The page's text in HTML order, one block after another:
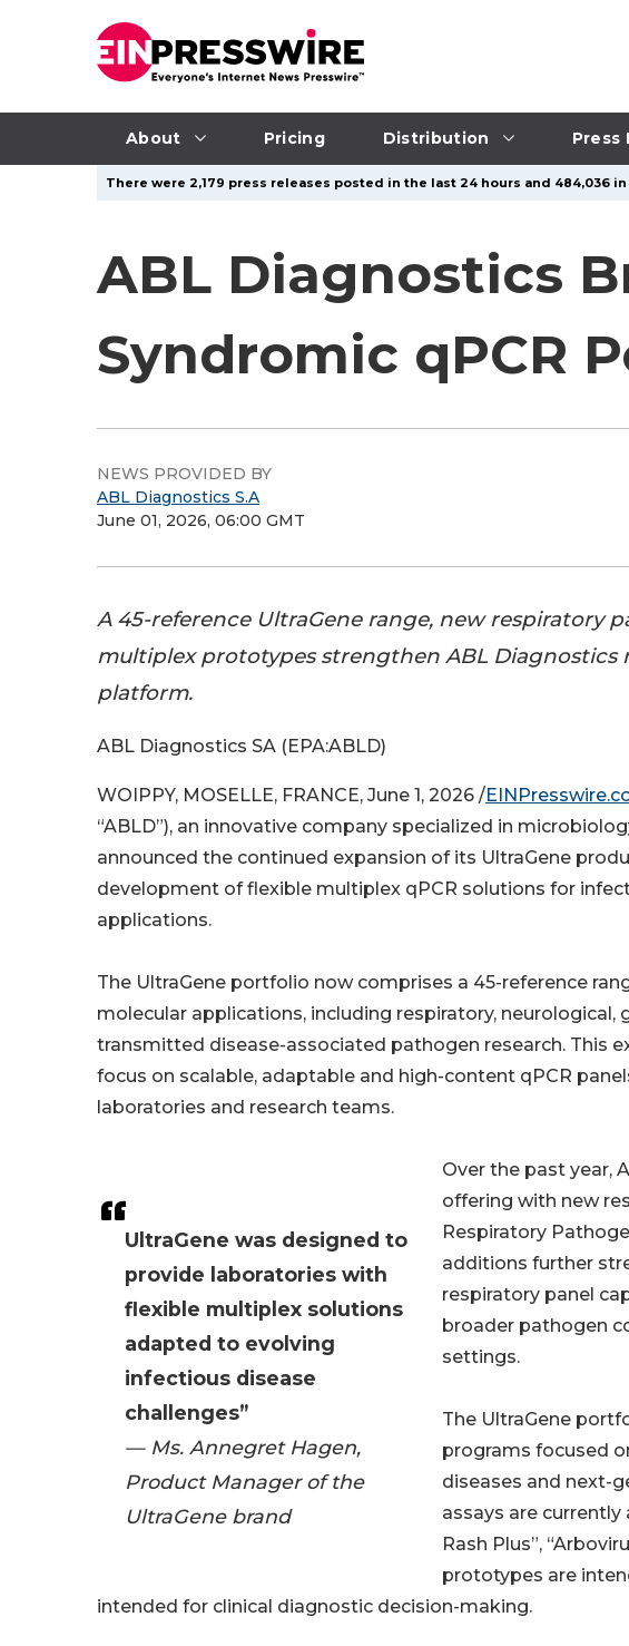
About Pricing Distribution Press
There were 2,179 press releases posted in the last 24 hours and 484,036
ABL Diagnostics
Syndromic qPCR
NEWS PROVIDED BY
ABL Diagnostics S.A
June 01, 2026, 06:00 GMT
A 45-reference UltraGene range, new respiratory
multiplex prototypes strengthen ABL Diagnostics
platform.
ABL Diagnostics SA (EPA:ABLD)
UltraGene was designed to
provide laboratories with
flexible multiplex solutions
adapted to evolving
infectious disease
challenges”
— Ms. Annegret Hagen,
Product Manager of the
UltraGene brand
WOIPPY, MOSELLE, FRANCE, June 1, 2026 /
“ABLD”), an innovative company specialized in
announced the continued expansion of its UltraGene
development of flexible multiplex qPCR solutions for
applications.
The UltraGene portfolio now comprises a 45-reference
molecular applications, including respiratory,
transmitted disease-associated pathogen research. This
focus on scalable, adaptable and high-content qPCR
laboratories and research teams.
Over the past year,
offering with new
Respiratory
additions further
respiratory panel
broader pathogen
settings.
The UltraGene
programs focused
diseases and next-
assays are currently
Rash Plus”,
prototypes are
intended for clinical diagnostic decision-making.